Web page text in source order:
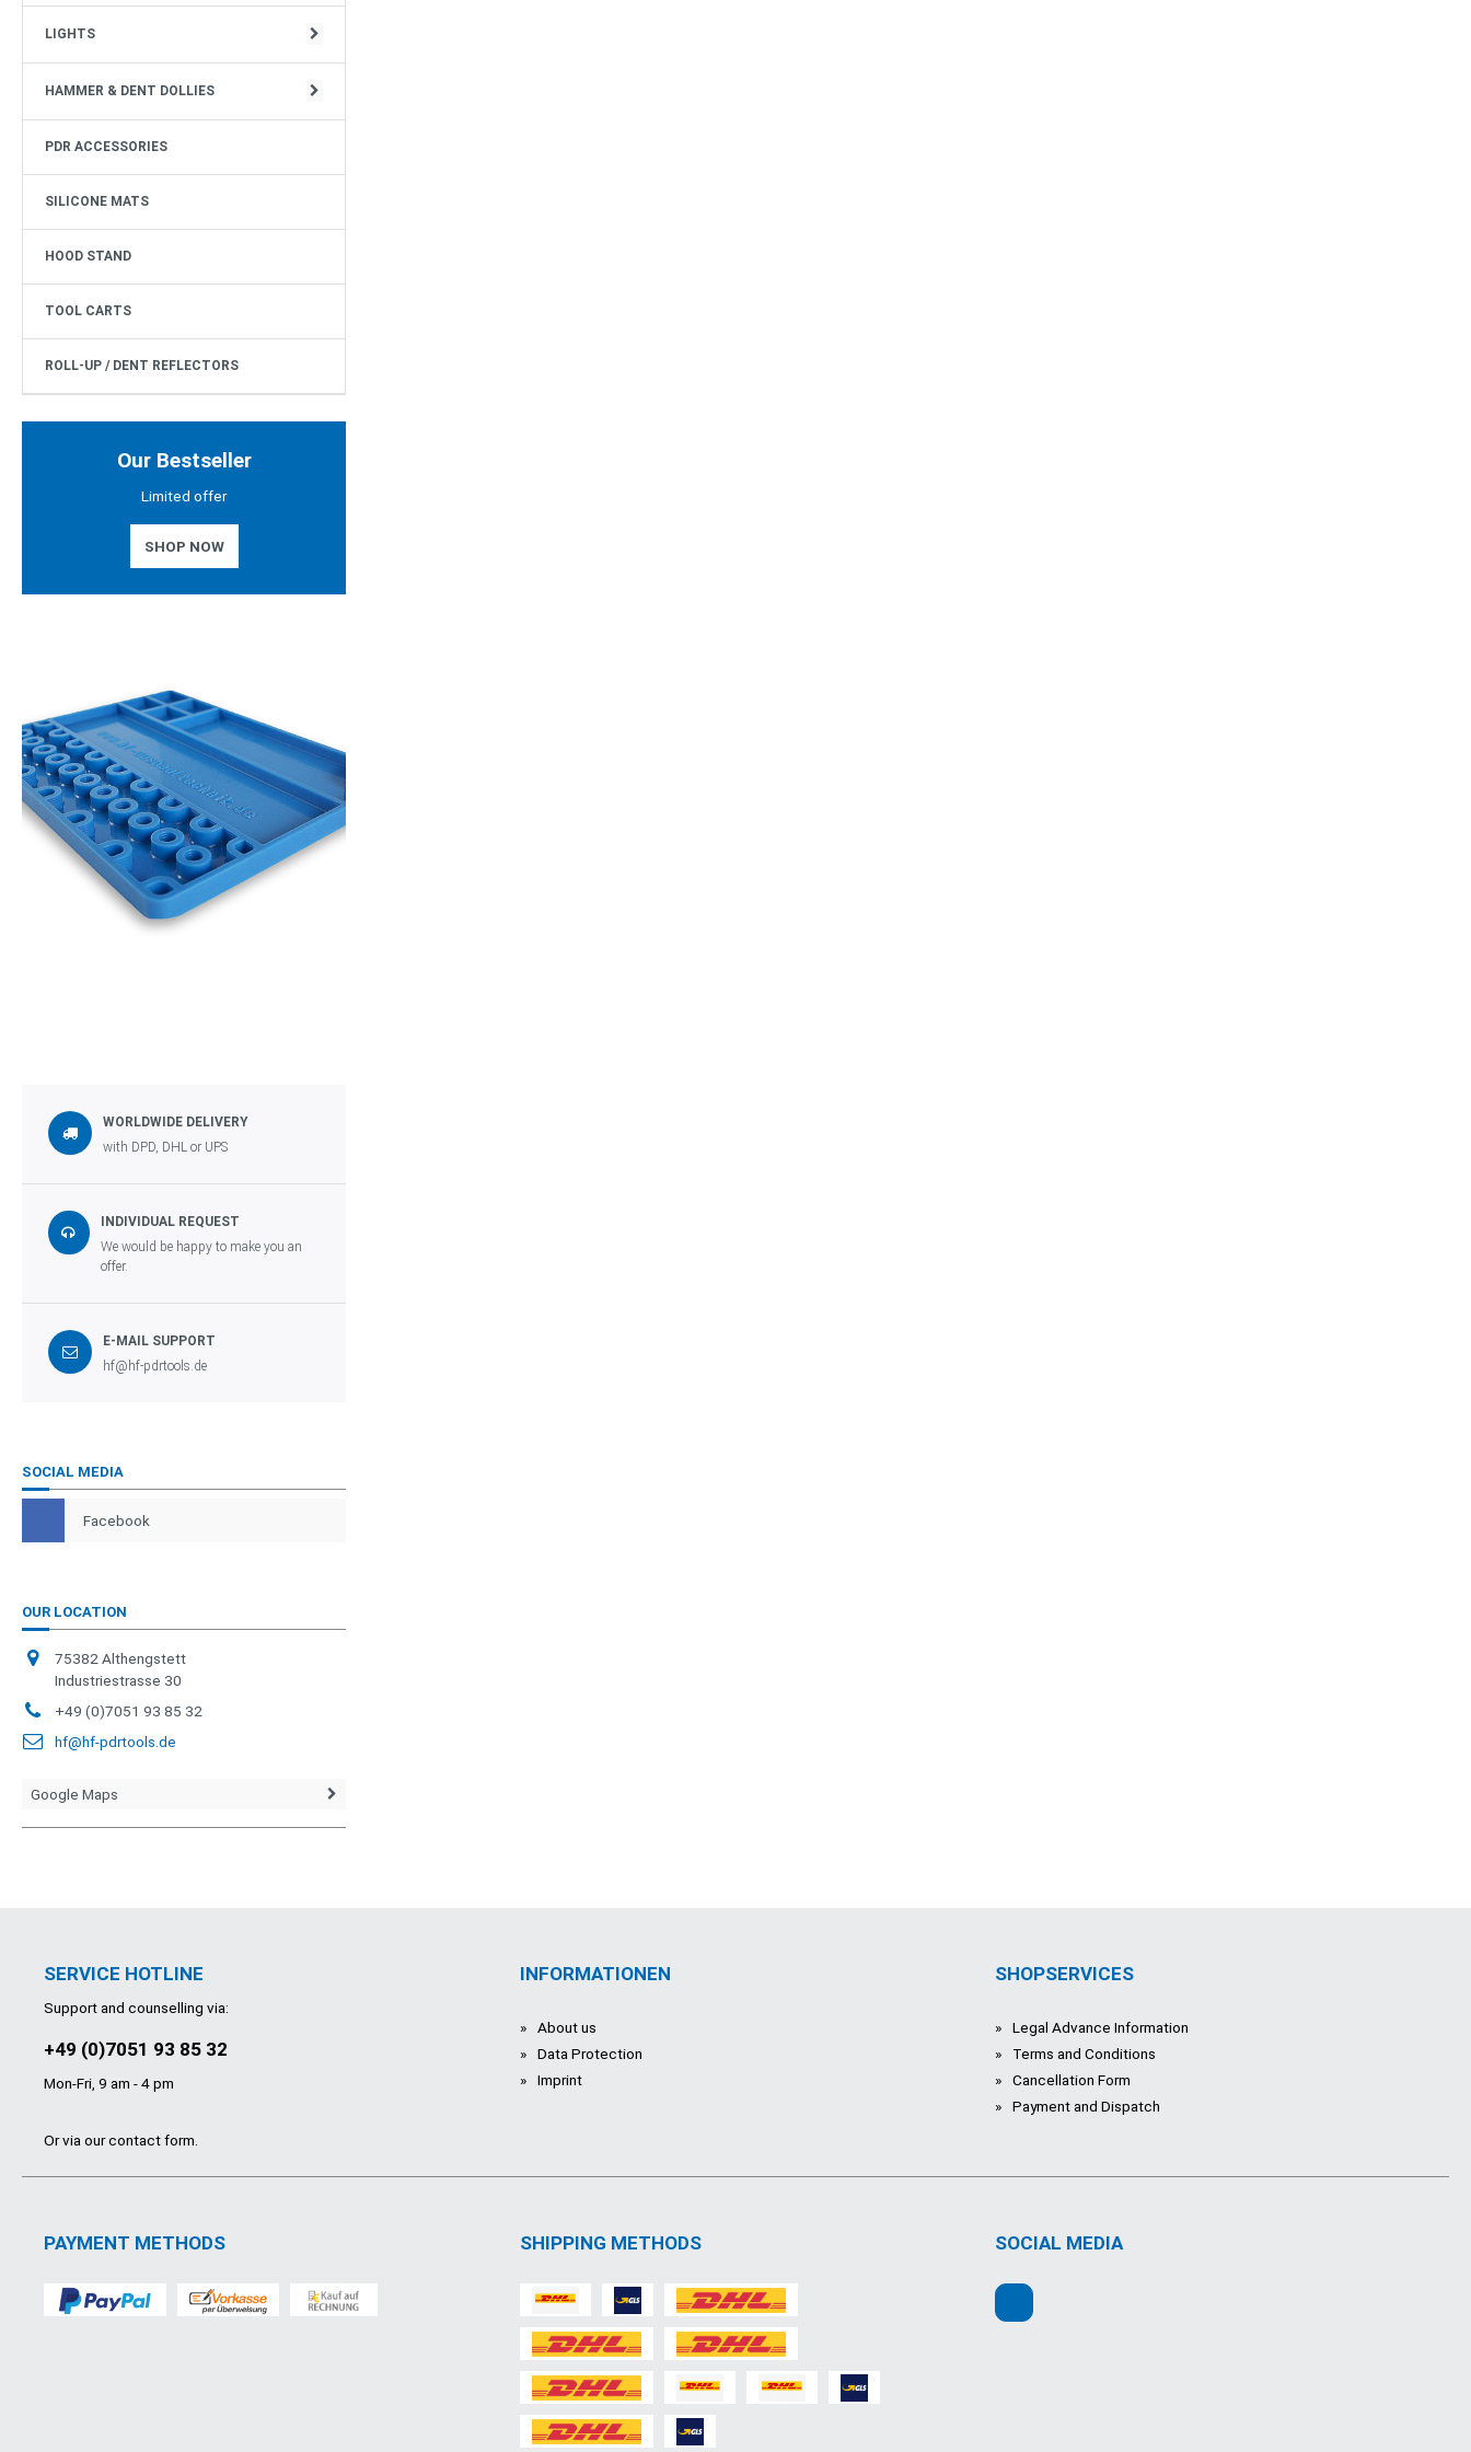
LIGHTS
HAMMER & DENT DOLLIES
PDR ACCESSORIES
SILICONE MATS
HOOD STAND
TOOL CARTS
ROLL-UP / DENT REFLECTORS
CIRCULAR STRUCTURE
Our Bestseller
Limited offer
SHOP NOW
WORLDWIDE DELIVERY
with DPD, DHL or UPS
INDIVIDUAL REQUEST
We would be happy to make you an
offer.
E-MAIL SUPPORT
hf@hf-pdrtools.de
SOCIAL MEDIA
Facebook
OUR LOCATION
75382 Althengstett
Industriestrasse 30
+49 (0)7051 93 85 32
hf@hf-pdrtools.de
Google Maps
SERVICE HOTLINE
Support and counselling via:
+49 (0)7051 93 85 32
Mon-Fri, 9 am - 4 pm
Or via ourcontact form.
INFORMATIONEN
About us
Data Protection
Imprint
SHOPSERVICES
Legal Advance Information
Terms and Conditions
Cancellation Form
Payment and Dispatch
PAYMENT METHODS SHIPPING METHODS SOCIAL MEDIA